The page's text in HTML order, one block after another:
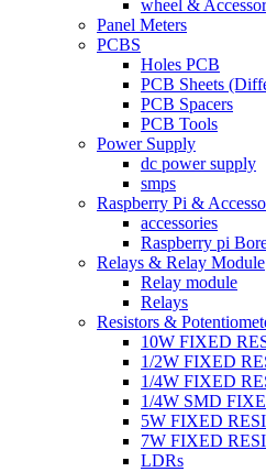
wheel &
Panel Meters
PCBS
Holes PCB
PCB Sheets
PCB Spacers
PCB Tools
Power Supply
dc power supply
smps
Raspberry Pi &
accessories
Raspberry pi
Relays & Relay Module
Relay module
Relays
Resistors &
10W FIXED
1/2W FIXED
1/4W FIXED
1/4W SMD
5W FIXED
7W FIXED
LDRs